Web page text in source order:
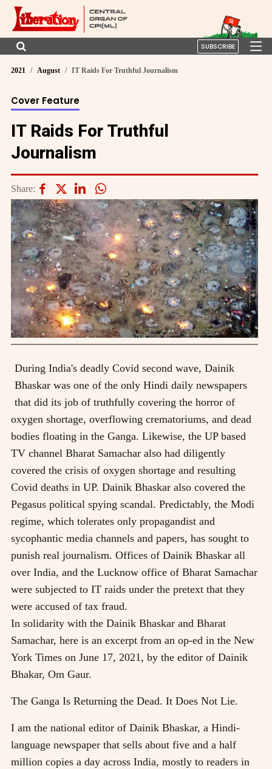
SUBSCRIBE
2021 August IT Raids For Truthful Journalism
Cover Feature
IT Raids For Truthful
Journalism
Share:
During India's deadly Covid second wave, Dainik
Bhaskar was one of the only Hindi daily newspapers
that did its job of truthfully covering the horror of
oxygen shortage, overflowing crematoriums, and dead
bodies floating in the Ganga. Likewise, the UP based
TV channel Bharat Samachar also had diligently
covered the crisis of oxygen shortage and resulting
Covid deaths in UP. Dainik Bhaskar also covered the
Pegasus political spying scandal. Predictably, the Modi
regime, which tolerates only propagandist and
sycophantic media channels and papers, has sought to
punish real journalism. Offices of Dainik Bhaskar all
over India, and the Lucknow office of Bharat Samachar
were subjected to IT raids under the pretext that they
were accused of tax fraud.
In solidarity with the Dainik Bhaskar and Bharat
Samachar, here is an excerpt from an op-ed in the New
York Times on June 17, 2021, by the editor of Dainik
Bhakar, Om Gaur.
The Ganga Is Returning the Dead. It Does Not Lie.
I am the national editor of Dainik Bhaskar, a Hindi-
language newspaper that sells about five and a half
million copies a day across India, mostly to readers in